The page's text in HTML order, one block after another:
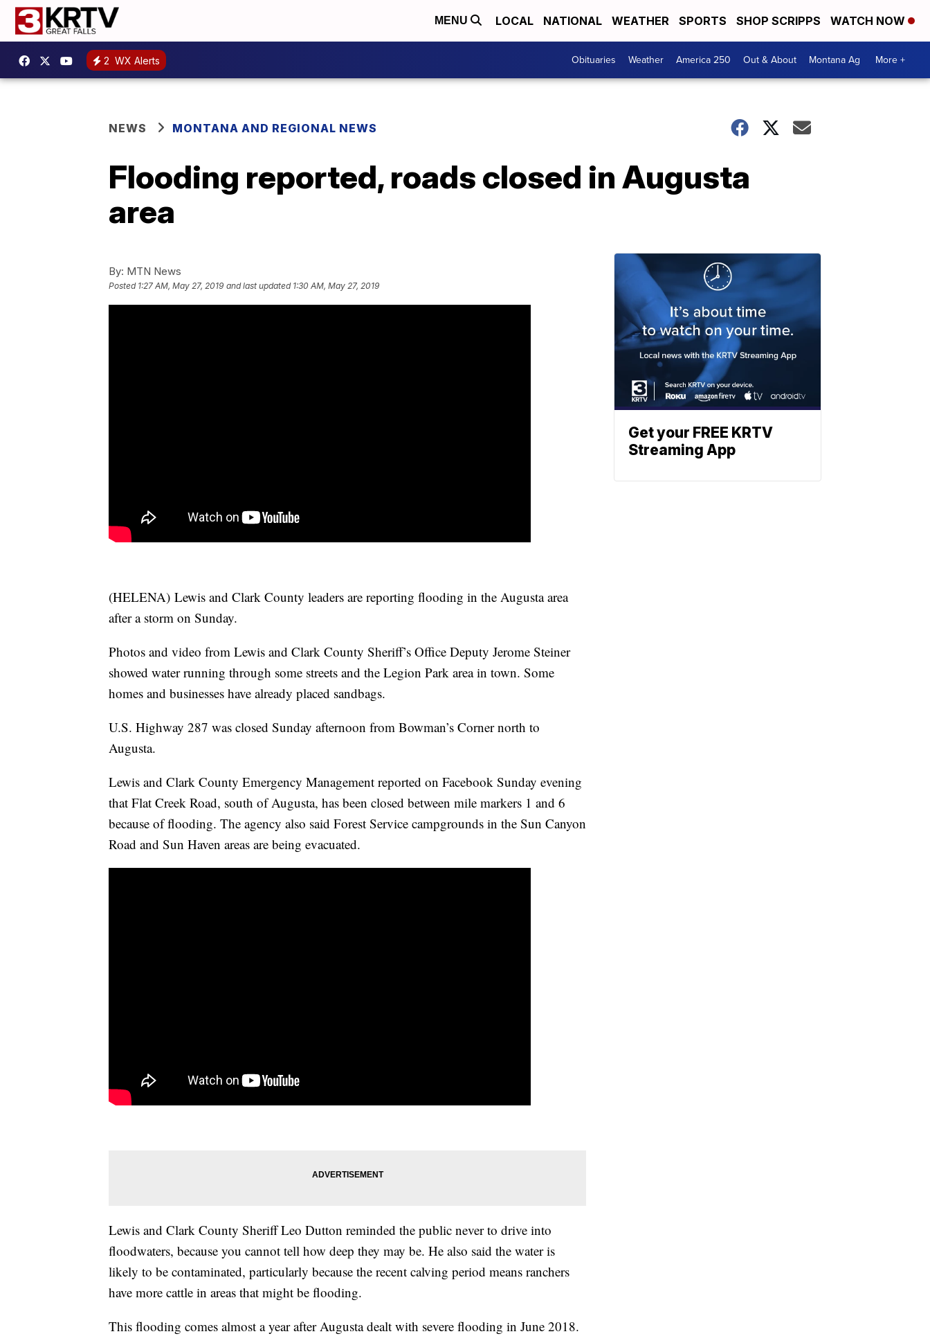
MENU LOCAL NATIONAL WEATHER SPORTS SHOP SCRIPPS WATCH NOW
2 WX Alerts Obituaries Weather America 250 Out & About Montana Ag More +
NEWS MONTANA AND REGIONAL NEWS
Flooding reported, roads closed in Augusta
area
By: MTN News
Posted 1:27 AM, May 27, 2019 and last updated 1:30 AM, May 27, 2019
(HELENA) Lewis and Clark County leaders are reporting flooding in the Augusta area
after a storm on Sunday.
Photos and video from Lewis and Clark County Sheriff’s Office Deputy Jerome Steiner
showed water running through some streets and the Legion Park area in town. Some
homes and businesses have already placed sandbags.
U.S. Highway 287 was closed Sunday afternoon from Bowman’s Corner north to
Augusta.
Lewis and Clark County Emergency Management reported on Facebook Sunday evening
that Flat Creek Road, south of Augusta, has been closed between mile markers 1 and 6
because of flooding. The agency also said Forest Service campgrounds in the Sun Canyon
Road and Sun Haven areas are being evacuated.
Lewis and Clark County Sheriff Leo Dutton reminded the public never to drive into
floodwaters, because you cannot tell how deep they may be. He also said the water is
likely to be contaminated, particularly because the recent calving period means ranchers
have more cattle in areas that might be flooding.
This flooding comes almost a year after Augusta dealt with severe flooding in June 2018.
Get your FREE KRTV
Streaming App